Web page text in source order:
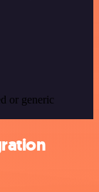
or generic